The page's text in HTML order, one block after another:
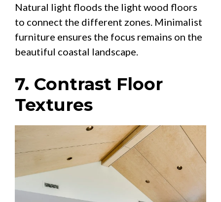
Natural light floods the light wood floors
to connect the different zones. Minimalist
furniture ensures the focus remains on the
beautiful coastal landscape.
7. Contrast Floor
Textures